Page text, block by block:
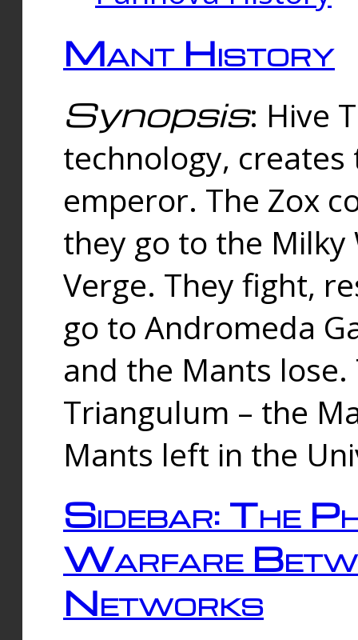
Mant History
Synopsis: Hive
technology,
emperor. The Zox
they go to the
Verge. They fight,
go to Andromeda
and the Mants
Triangulum – the
Mants left in the
Sidebar: The
Warfare
Networks